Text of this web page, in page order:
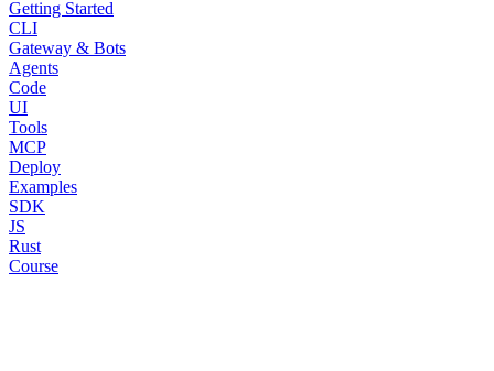
Getting Started
CLI
Gateway & Bots
Agents
Code
UI
Tools
MCP
Deploy
Examples
SDK
JS
Rust
Course